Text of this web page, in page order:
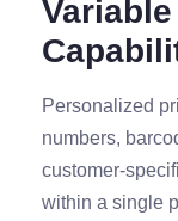
Personalized
numbers,
customer-
within a single